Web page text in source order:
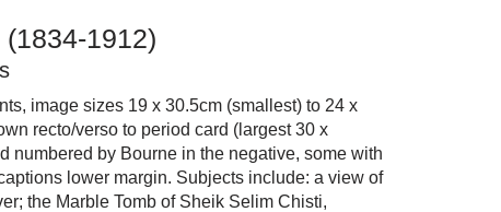
1912)
image sizes 19 x 30.5cm (smallest) to 24 x
recto/verso to period card (largest 30 x
numbered by Bourne in the negative, some with
lower margin. Subjects include: a view of
the Marble Tomb of Sheik Selim Chisti,